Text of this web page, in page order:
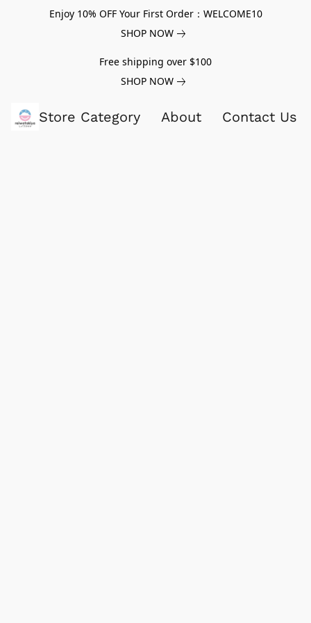
Enjoy 10% OFF Your First Order：WELCOME10
SHOP NOW
Free shipping over $100
SHOP NOW
Store Category About Contact Us